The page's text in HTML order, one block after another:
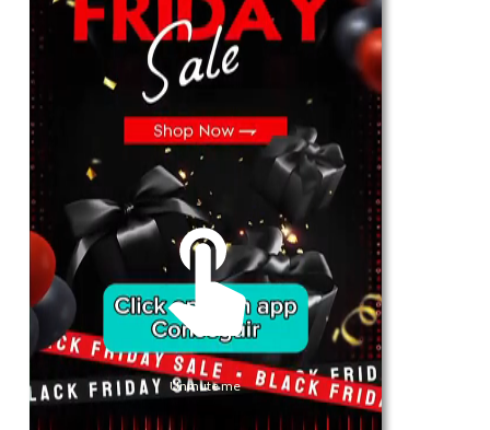
For Her
Register in app
For Him
Telegram
Subscribe
Email*
Unmute me